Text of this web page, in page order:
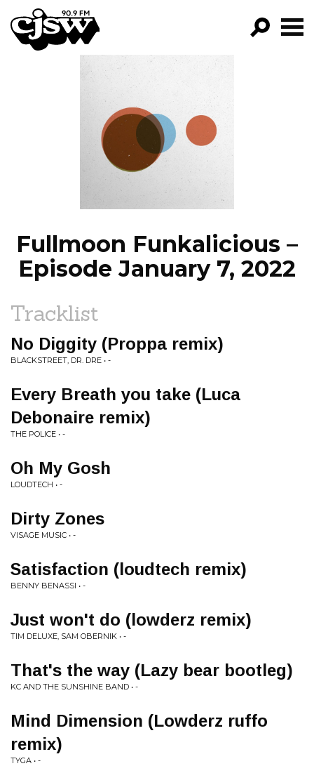
CJSW
FILTER BY:
PROGRAMS
EPISODES
NEWS
Fullmoon Funkalicious –
Episode January 7, 2022
Tracklist
No Diggity (Proppa remix)
BLACKSTREET, DR. DRE • -
Every Breath you take (Luca
Debonaire remix)
THE POLICE • -
Oh My Gosh
LOUDTECH • -
Dirty Zones
VISAGE MUSIC • -
Satisfaction (loudtech remix)
BENNY BENASSI • -
Just won't do (lowderz remix)
TIM DELUXE, SAM OBERNIK • -
That's the way (Lazy bear bootleg)
KC AND THE SUNSHINE BAND • -
Mind Dimension (Lowderz ruffo
remix)
TYGA • -